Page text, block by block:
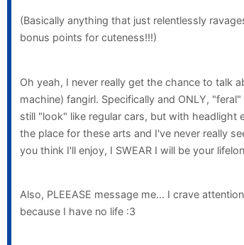
(Basically anything that just relentlessly
bonus points for cuteness!!!)
Oh yeah, I never really get the chance to talk
machine) fangirl. Specifically and ONLY,
still "look" like regular cars, but with headlight
the place for these arts and I've never really
you think I'll enjoy, I SWEAR I will be your
Also, PLEEASE message me... I crave
because I have no life :3